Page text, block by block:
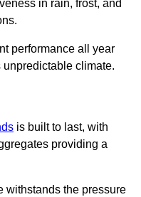
in rain, frost, and
performance all year
unpredictable climate.
is built to last, with
providing a
withstands the pressure